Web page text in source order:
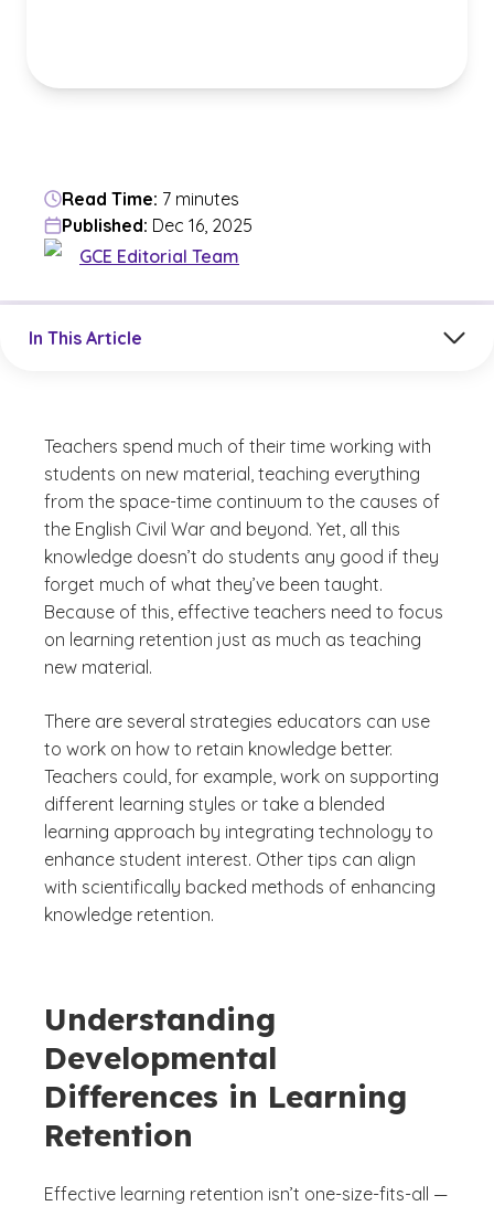
Read Time: 7 minutes
Published: Dec 16, 2025
GCE Editorial Team
In This Article
Teachers spend much of their time working with
students on new material, teaching everything
from the space-time continuum to the causes of
the English Civil War and beyond. Yet, all this
knowledge doesn’t do students any good if they
forget much of what they’ve been taught.
Because of this, effective teachers need to focus
on learning retention just as much as teaching
new material.
There are several strategies educators can use
to work on how to retain knowledge better.
Teachers could, for example, work on supporting
different learning styles or take a blended
learning approach by integrating technology to
enhance student interest. Other tips can align
with scientifically backed methods of enhancing
knowledge retention.
Understanding
Developmental
Differences in Learning
Retention
Effective learning retention isn’t one-size-fits-all —